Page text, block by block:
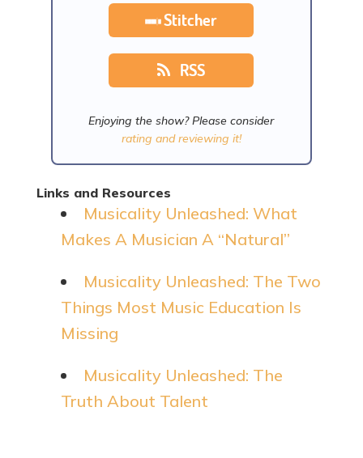
Stitcher
RSS
Enjoying the show? Please consider
rating and reviewing it!
Links and Resources
Musicality Unleashed: What
Makes A Musician A “Natural”
Musicality Unleashed: The Two
Things Most Music Education Is
Missing
Musicality Unleashed: The
Truth About Talent